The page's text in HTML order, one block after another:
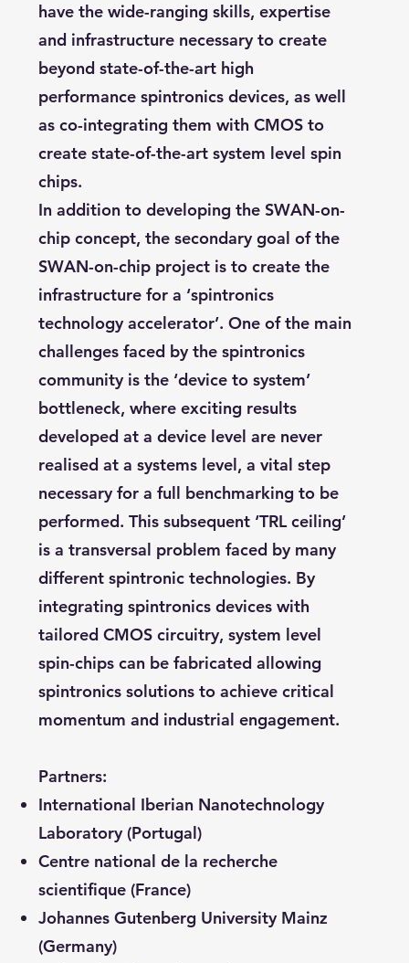
have the wide-ranging skills, expertise
and infrastructure necessary to create
beyond state-of-the-art high
performance spintronics devices, as well
as co-integrating them with CMOS to
create state-of-the-art system level spin
chips.
In addition to developing the SWAN-on-
chip concept, the secondary goal of the
SWAN-on-chip project is to create the
infrastructure for a ‘spintronics
technology accelerator’. One of the main
challenges faced by the spintronics
community is the ‘device to system’
bottleneck, where exciting results
developed at a device level are never
realised at a systems level, a vital step
necessary for a full benchmarking to be
performed. This subsequent ‘TRL ceiling’
is a transversal problem faced by many
different spintronic technologies. By
integrating spintronics devices with
tailored CMOS circuitry, system level
spin-chips can be fabricated allowing
spintronics solutions to achieve critical
momentum and industrial engagement.
Partners:
International Iberian Nanotechnology
Laboratory (Portugal)
Centre national de la recherche
scientifique (France)
Johannes Gutenberg University Mainz
(Germany)